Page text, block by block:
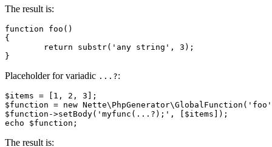
The result is:
function foo()
{
Placeholder for variadic ...?:
$items = [1, 2, 3];
$function = new
$function->setBody('myfunc(...?);', [$items]);
The result is: